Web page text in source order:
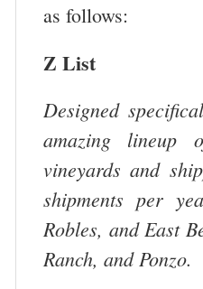
as follows:
Z List
Designed
amazing lineup
vineyards and
shipments per
Robles, and East
Ranch, and Ponzo.